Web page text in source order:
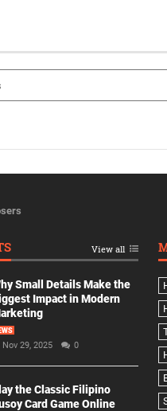
View all
Small Details Make the
Impact in Modern
Nov 29, 2025 0
the Classic Filipino
Card Game Online